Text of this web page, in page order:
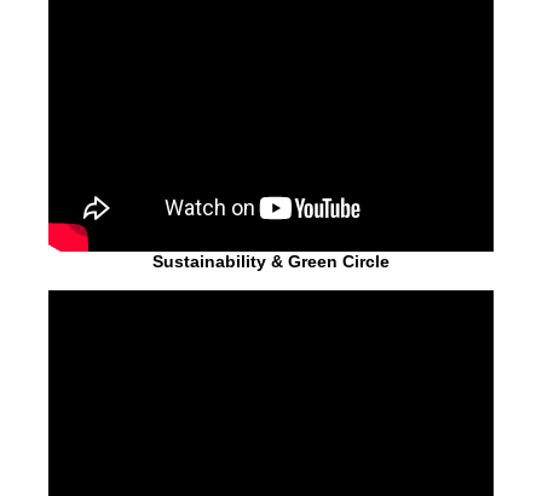
Sustainability & Green Circle